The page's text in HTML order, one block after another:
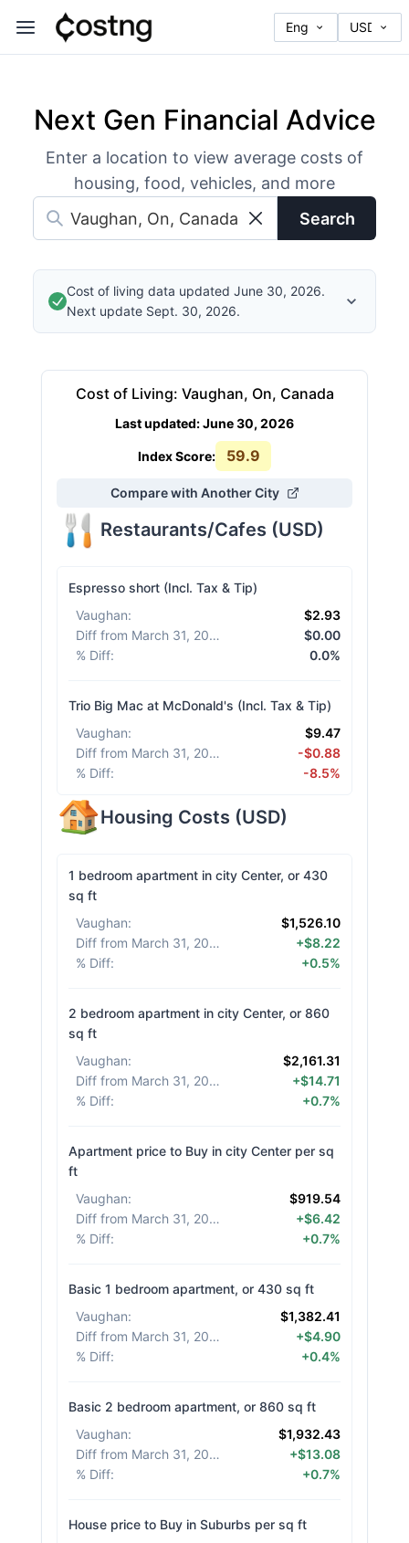
Next Gen Financial Advice
Enter a location to view average costs of
housing, food, vehicles, and more
Search
Cost of living data updated June 30, 2026.
Next update Sept. 30, 2026.
Cost of Living: Vaughan, On, Canada
Last updated:June 30, 2026
Index Score: 59.9
Compare with Another City
Restaurants/Cafes (USD)
Espresso short (Incl. Tax & Tip)
Vaughan:
$2.93
Diff from March 31, 2026
$0.00
% Diff: 0.0%
Trio Big Mac at McDonald's (Incl. Tax & Tip)
Vaughan:
$9.47
Diff from March 31, 2026
-$0.88
% Diff: -8.5%
Housing Costs (USD)
1 bedroom apartment in city Center, or 430
sq ft
Vaughan:
$1,526.10
Diff from March 31, 2026
+$8.22
% Diff: +0.5%
2 bedroom apartment in city Center, or 860
sq ft
Vaughan:
$2,161.31
Diff from March 31, 2026
+$14.71
% Diff: +0.7%
Apartment price to Buy in city Center per sq
ft
Vaughan:
$919.54
Diff from March 31, 2026
+$6.42
% Diff: +0.7%
Basic 1 bedroom apartment, or 430 sq ft
Vaughan:
$1,382.41
Diff from March 31, 2026
+$4.90
% Diff: +0.4%
Basic 2 bedroom apartment, or 860 sq ft
Vaughan:
$1,932.43
Diff from March 31, 2026
+$13.08
% Diff: +0.7%
House price to Buy in Suburbs per sq ft